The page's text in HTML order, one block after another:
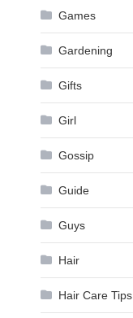
Games
Gardening
Gifts
Girl
Gossip
Guide
Guys
Hair
Hair Care Tips